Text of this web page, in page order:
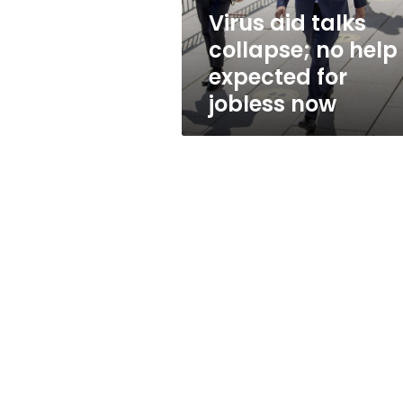
for
jobless
now
Virus aid talks
collapse; no help
expected for
jobless now